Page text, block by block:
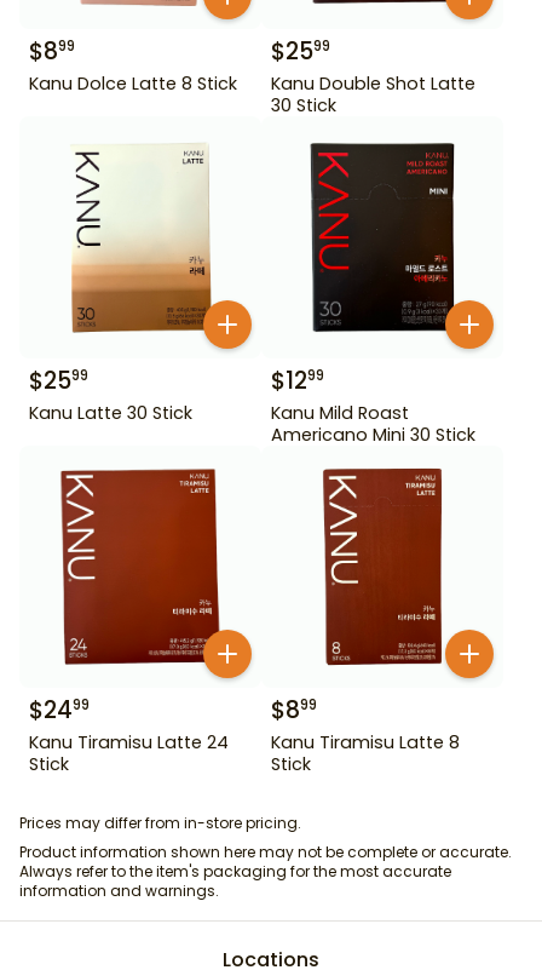
$899
Kanu Dolce Latte 8 Stick
$2599
Kanu Double Shot Latte
30 Stick
$2599
Kanu Latte 30 Stick
$1299
Kanu Mild Roast
Americano Mini 30 Stick
$2499
Kanu Tiramisu Latte 24
Stick
$899
Kanu Tiramisu Latte 8
Stick
Prices may differ from in-store pricing.
Product information shown here may not be complete or accurate.
Always refer to the item's packaging for the most accurate
information and warnings.
Locations